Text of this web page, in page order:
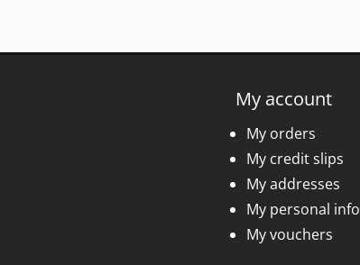
My account
My orders
My credit slips
My addresses
My personal info
My vouchers